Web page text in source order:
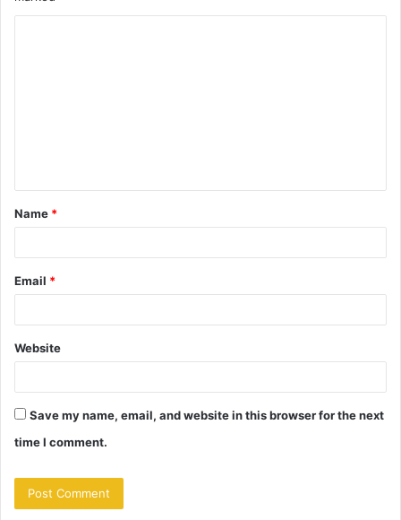
t
*
Name *
Email *
Website
Save my name, email, and website in this browser for the next
time I comment.